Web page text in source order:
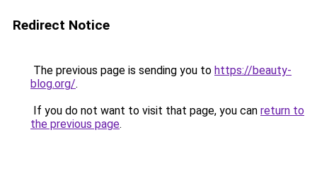
Redirect Notice
The previous page is sending you to https://beauty-
blog.org/.
If you do not want to visit that page, you can return to
the previous page.